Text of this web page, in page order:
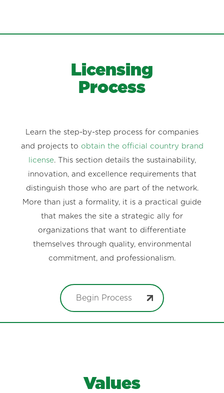
Licensing
Process
Learn the step-by-step process for companies
and projects to obtain the official country brand
license. This section details the sustainability,
innovation, and excellence requirements that
distinguish those who are part of the network.
More than just a formality, it is a practical guide
that makes the site a strategic ally for
organizations that want to differentiate
themselves through quality, environmental
commitment, and professionalism.
Begin Process
Values